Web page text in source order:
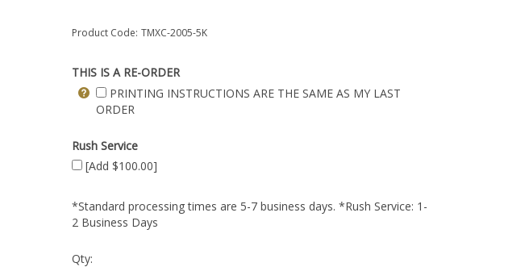
Product Code: TMXC-2005-5K
THIS IS A RE-ORDER
PRINTING INSTRUCTIONS ARE THE SAME AS MY LAST
ORDER
Rush Service
[Add $100.00]
*Standard processing times are 5-7 business days. *Rush Service: 1-
2 Business Days
Qty: